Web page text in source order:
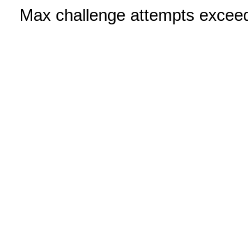
Max challenge attempts